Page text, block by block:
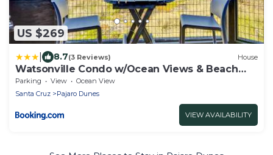
US $269
8.7(3 Reviews) House
Watsonville Condo w/Ocean Views & Beach
Access
Parking View
Ocean View
Santa Cruz
Pajaro Dunes
VIEW AVAILABILITY